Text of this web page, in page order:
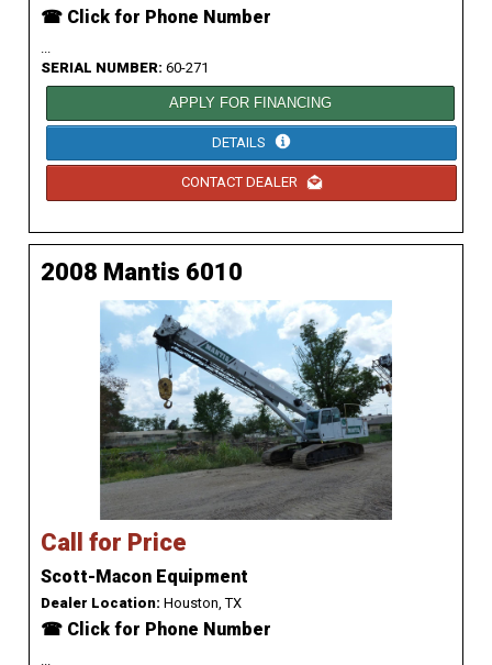
☎ Click for Phone Number
SERIAL NUMBER: 60-271
APPLY FOR FINANCING
DETAILS
CONTACT DEALER
2008 Mantis 6010
Call for Price
Scott-Macon Equipment
Dealer Location: Houston, TX
☎ Click for Phone Number